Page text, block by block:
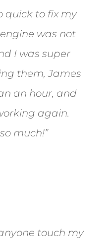
quick to fix my
was not
I was super
them, James
an hour, and
again.
much!”
touch my